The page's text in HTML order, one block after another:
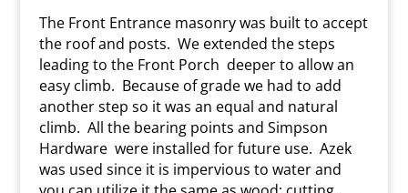
The Front Entrance masonry was built to accept
the roof and posts. We extended the steps
leading to the Front Porch deeper to allow an
easy climb. Because of grade we had to add
another step so it was an equal and natural
climb. All the bearing points and Simpson
Hardware were installed for future use. Azek
was used since it is impervious to water and